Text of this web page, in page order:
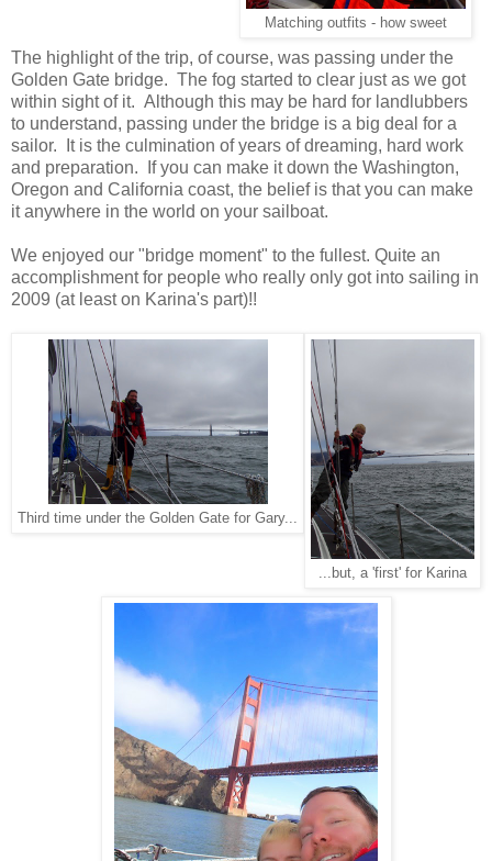
Matching outfits - how sweet
The highlight of the trip, of course, was passing under the
Golden Gate bridge. The fog started to clear just as we got
within sight of it. Although this may be hard for landlubbers
to understand, passing under the bridge is a big deal for a
sailor. It is the culmination of years of dreaming, hard work
and preparation. If you can make it down the Washington,
Oregon and California coast, the belief is that you can make
it anywhere in the world on your sailboat.
We enjoyed our "bridge moment" to the fullest. Quite an
accomplishment for people who really only got into sailing in
2009 (at least on Karina's part)!!
Third time under the Golden Gate for Gary...
...but, a 'first' for Karina